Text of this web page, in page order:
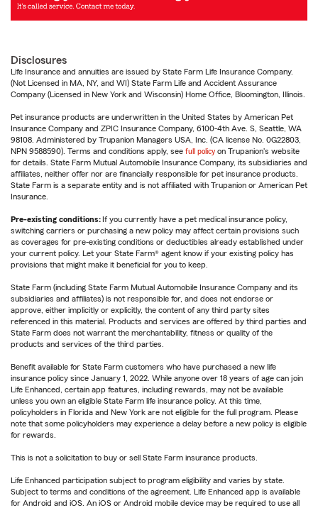
Disclosures
Life Insurance and annuities are issued by State Farm Life Insurance Company.
(Not Licensed in MA, NY, and WI) State Farm Life and Accident Assurance
Company (Licensed in New York and Wisconsin) Home Office, Bloomington, Illinois.
Pet insurance products are underwritten in the United States by American Pet
Insurance Company and ZPIC Insurance Company, 6100-4th Ave. S, Seattle, WA
98108. Administered by Trupanion Managers USA, Inc. (CA license No. 0G22803,
NPN 9588590). Terms and conditions apply, see full policy on Trupanion's website
for details. State Farm Mutual Automobile Insurance Company, its subsidiaries and
affiliates, neither offer nor are financially responsible for pet insurance products.
State Farm is a separate entity and is not affiliated with Trupanion or American Pet
Insurance.
Pre-existing conditions: If you currently have a pet medical insurance policy,
switching carriers or purchasing a new policy may affect certain provisions such
as coverages for pre-existing conditions or deductibles already established under
your current policy. Let your State Farm® agent know if your existing policy has
provisions that might make it beneficial for you to keep.
State Farm (including State Farm Mutual Automobile Insurance Company and its
subsidiaries and affiliates) is not responsible for, and does not endorse or
approve, either implicitly or explicitly, the content of any third party sites
referenced in this material. Products and services are offered by third parties and
State Farm does not warrant the merchantability, fitness or quality of the
products and services of the third parties.
Benefit available for State Farm customers who have purchased a new life
insurance policy since January 1, 2022. While anyone over 18 years of age can join
Life Enhanced, certain app features, including rewards, may not be available
unless you own an eligible State Farm life insurance policy. At this time,
policyholders in Florida and New York are not eligible for the full program. Please
note that some policyholders may experience a delay before a new policy is eligible
for rewards.
This is not a solicitation to buy or sell State Farm insurance products.
Life Enhanced participation subject to program eligibility and varies by state.
Subject to terms and conditions of the agreement. Life Enhanced app is available
for Android and iOS. An iOS or Android mobile device may be required to use all